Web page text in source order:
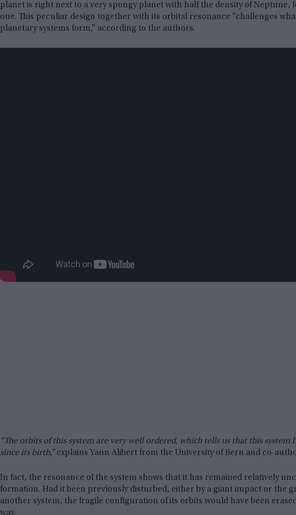
planet is right next to a very spongy planet with half the density of Neptune,
one. This peculiar design together with its orbital resonance “challenges
planetary systems form,” according to the authors.
“The orbits of this system are very well ordered, which tells us that this system
since its birth,”explains Yann Alibert from the University of Bern and co-
In fact, the resonance of the system shows that it has remained relatively
formation. Had it been previously disturbed, either by a giant impact or the
another system, the fragile configuration of its orbits would have been
way.